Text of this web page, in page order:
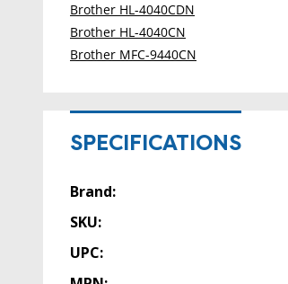
Brother HL-4040CDN
Brother HL-4040CN
Brother MFC-9440CN
SPECIFICATIONS
Brand:
SKU:
UPC: